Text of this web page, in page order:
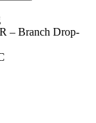
– Branch Drop-